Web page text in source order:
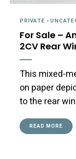
PRIVATE -
For Sale –
2CV Rear
This mixed-
on paper
to the rear
READ MORE